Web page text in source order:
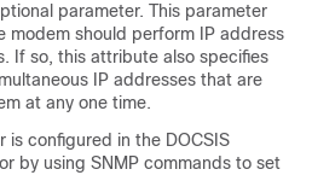
parameter. This parameter
modem should perform IP address
If so, this attribute also specifies
IP addresses that are
at any one time.
is configured in the DOCSIS
by using SNMP commands to set